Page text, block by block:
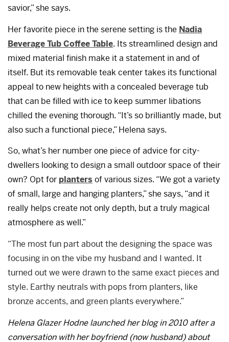
savior,” she says.
Her favorite piece in the serene setting is the Nadia
Beverage Tub Coffee Table. Its streamlined design and
mixed material finish make it a statement in and of
itself. But its removable teak center takes its functional
appeal to new heights with a concealed beverage tub
that can be filled with ice to keep summer libations
chilled the evening thorough. “It’s so brilliantly made, but
also such a functional piece,” Helena says.
So, what’s her number one piece of advice for city-
dwellers looking to design a small outdoor space of their
own? Opt for planters of various sizes. “We got a variety
of small, large and hanging planters,” she says, “and it
really helps create not only depth, but a truly magical
atmosphere as well.”
“The most fun part about the designing the space was
focusing in on the vibe my husband and I wanted. It
turned out we were drawn to the same exact pieces and
style. Earthy neutrals with pops from planters, like
bronze accents, and green plants everywhere.”
Helena Glazer Hodne launched her blog in 2010 after a
conversation with her boyfriend (now husband) about